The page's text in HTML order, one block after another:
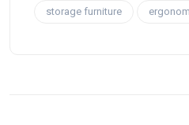
storage furniture